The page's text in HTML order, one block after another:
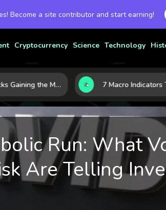
Become a site contributor and start earning!
Cryptocurrency Science Technology
10 AI Stocks Gaining the Most Momentum as Earnings and Demand Accelerate
Run: What
Are Telling